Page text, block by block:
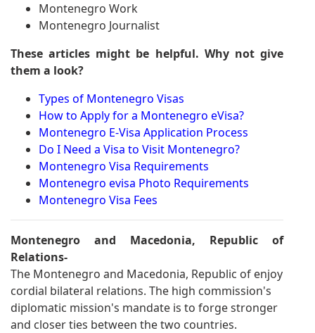
Montenegro Work
Montenegro Journalist
These articles might be helpful. Why not give
them a look?
Types of Montenegro Visas
How to Apply for a Montenegro eVisa?
Montenegro E-Visa Application Process
Do I Need a Visa to Visit Montenegro?
Montenegro Visa Requirements
Montenegro evisa Photo Requirements
Montenegro Visa Fees
Montenegro and Macedonia, Republic of
Relations-
The Montenegro and Macedonia, Republic of enjoy
cordial bilateral relations. The high commission's
diplomatic mission's mandate is to forge stronger
and closer ties between the two countries.